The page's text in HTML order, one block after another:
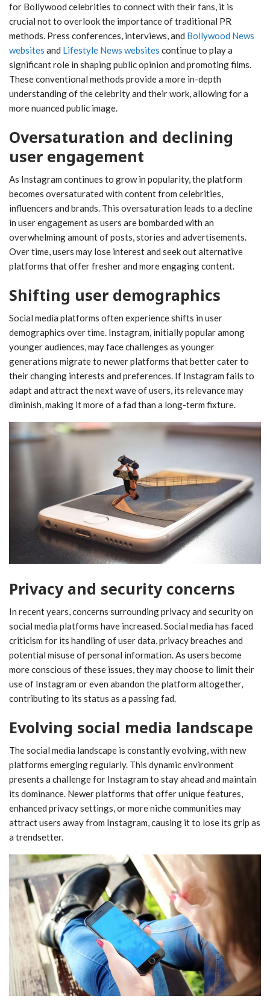
for Bollywood celebrities to connect with their fans, it is
crucial not to overlook the importance of traditional PR
methods. Press conferences, interviews, and Bollywood News
websites and Lifestyle News websites continue to play a
significant role in shaping public opinion and promoting films.
These conventional methods provide a more in-depth
understanding of the celebrity and their work, allowing for a
more nuanced public image.
Oversaturation and declining
user engagement
As Instagram continues to grow in popularity, the platform
becomes oversaturated with content from celebrities,
influencers and brands. This oversaturation leads to a decline
in user engagement as users are bombarded with an
overwhelming amount of posts, stories and advertisements.
Over time, users may lose interest and seek out alternative
platforms that offer fresher and more engaging content.
Shifting user demographics
Social media platforms often experience shifts in user
demographics over time. Instagram, initially popular among
younger audiences, may face challenges as younger
generations migrate to newer platforms that better cater to
their changing interests and preferences. If Instagram fails to
adapt and attract the next wave of users, its relevance may
diminish, making it more of a fad than a long-term fixture.
Privacy and security concerns
In recent years, concerns surrounding privacy and security on
social media platforms have increased. Social media has faced
criticism for its handling of user data, privacy breaches and
potential misuse of personal information. As users become
more conscious of these issues, they may choose to limit their
use of Instagram or even abandon the platform altogether,
contributing to its status as a passing fad.
Evolving social media landscape
The social media landscape is constantly evolving, with new
platforms emerging regularly. This dynamic environment
presents a challenge for Instagram to stay ahead and maintain
its dominance. Newer platforms that offer unique features,
enhanced privacy settings, or more niche communities may
attract users away from Instagram, causing it to lose its grip as
a trendsetter.